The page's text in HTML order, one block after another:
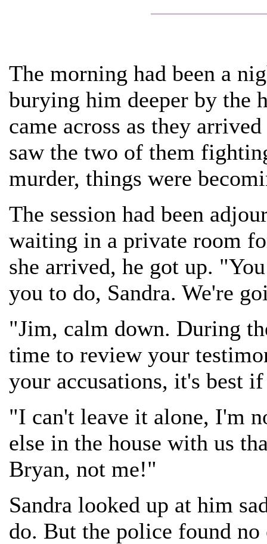
The morning had been a
burying him deeper by the
came across as they
saw the two of them
murder, things were
The session had been
waiting in a private room
she arrived, he got up.
you to do, Sandra. We're
"Jim, calm down. During
time to review your
your accusations, it's best
"I can't leave it alone, I'm
else in the house with us
Bryan, not me!"
Sandra looked up at him
do. But the police found